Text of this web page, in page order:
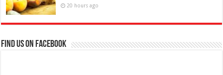
20 hours ago
Find us on Facebook